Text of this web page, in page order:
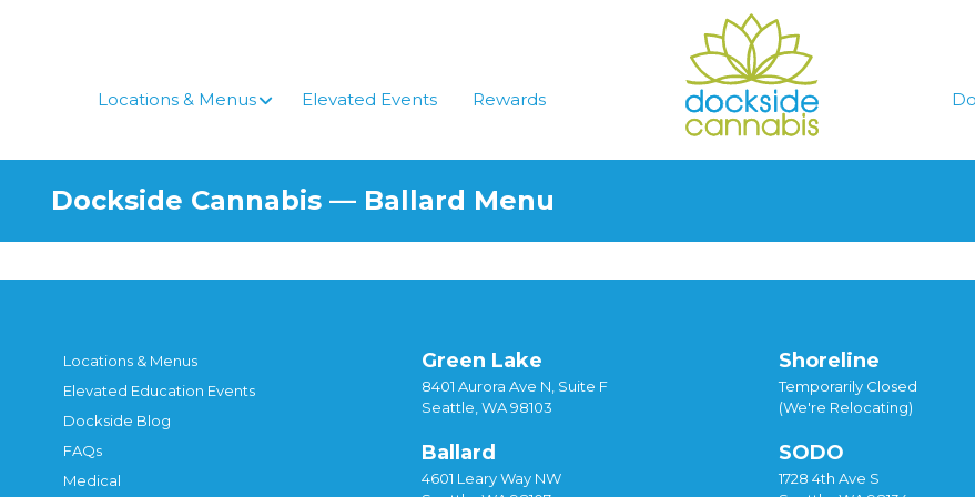
Locations & Menus Elevated Events Rewards
Dockside Cannabis — Ballard Menu
Locations & Menus
Elevated Education Events
Dockside Blog
FAQs
Medical
Green Lake
8401 Aurora Ave N, Suite F
Seattle, WA 98103
Ballard
4601 Leary Way NW
Shoreline
Temporarily Closed
(We're Relocating)
SODO
1728 4th Ave S